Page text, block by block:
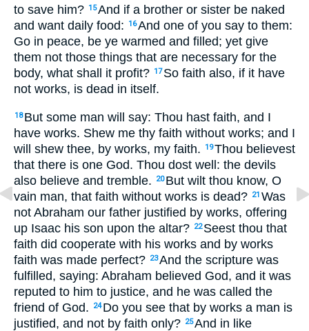
to save him? 15And if a brother or sister be naked
and want daily food:
16And one of you say to them:
Go in peace, be ye warmed and filled; yet give
them not those things that are necessary for the
body, what shall it profit? 17 So faith also, if it have
not works, is dead in itself.
18 But some man will say: Thou hast faith, and I
have works. Shew me thy faith without works; and I
will shew thee, by works, my faith.
19Thou believest
that there is one God. Thou dost well: the devils
also believe and tremble.
20 But wilt thou know, O
vain man, that faith without works is dead? 21 Was
not Abraham our father justified by works, offering
up Isaac his son upon the altar? 22 Seest thou that
faith did cooperate with his works and by works
faith was made perfect? 23And the scripture was
fulfilled, saying: Abraham believed God, and it was
reputed to him to justice, and he was called the
friend of God.
24 Do you see that by works a man is
justified, and not by faith only? 25And in like